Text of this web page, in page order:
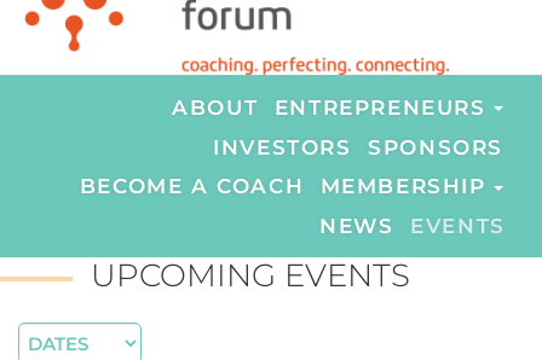
ABOUT
ENTREPRENEURS
INVESTORS
SPONSORS
BECOME A COACH
MEMBERSHIP
NEWS
EVENTS
UPCOMING EVENTS